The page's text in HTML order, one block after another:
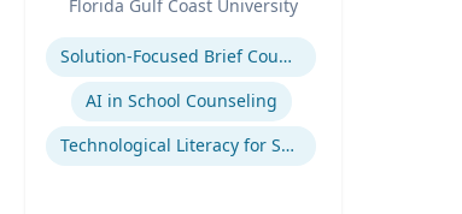
Florida Gulf Coast University
Expertise
Solution-Focused Brief Counseling
AI in School Counseling
Technological Literacy for School Counselors